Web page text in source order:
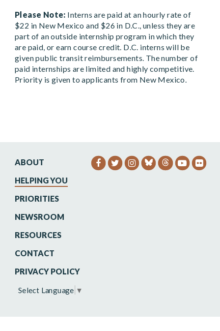
Please Note: Interns are paid at an hourly rate of
$22 in New Mexico and $26 in D.C., unless they are
part of an outside internship program in which they
are paid, or earn course credit. D.C. interns will be
given public transit reimbursements. The number of
paid internships are limited and highly competitive.
Priority is given to applicants from New Mexico.
ABOUT
HELPING YOU
PRIORITIES
NEWSROOM
RESOURCES
CONTACT
PRIVACY POLICY
SENATOR HEINRICH
SENATOR HEINRICH
SENATOR
Select Language ▼